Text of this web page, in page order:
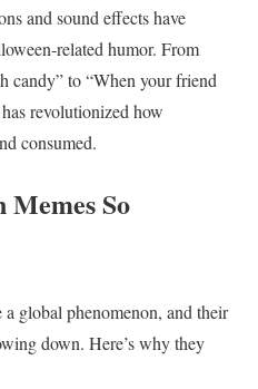
and sound effects have
related humor. From
candy” to “When your friend
revolutionized how
consumed.
So
global phenomenon, and their
down. Here’s why they